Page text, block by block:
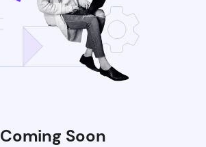
Coming Soon